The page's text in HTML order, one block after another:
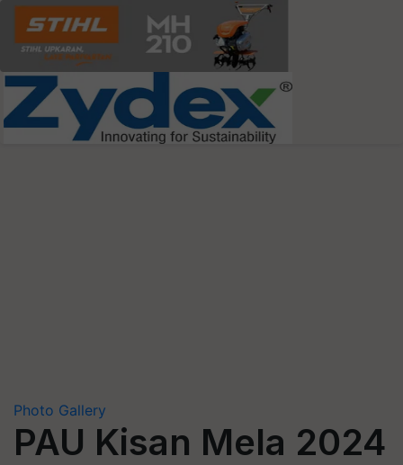
Photo Gallery
PAU Kisan Mela 2024